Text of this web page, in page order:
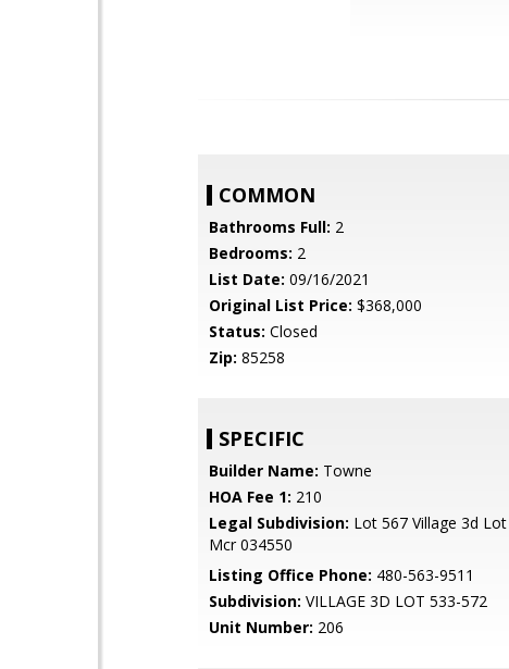
COMMON
Bathrooms Full: 2
Bedrooms: 2
List Date: 09/16/2021
Original List Price: $368,000
Status: Closed
Zip: 85258
SPECIFIC
Builder Name: Towne
HOA Fee 1: 210
Legal Subdivision: Lot 567 Village 3d
Mcr 034550
Listing Office Phone: 480-563-9511
Subdivision: VILLAGE 3D LOT 533-572
Unit Number: 206